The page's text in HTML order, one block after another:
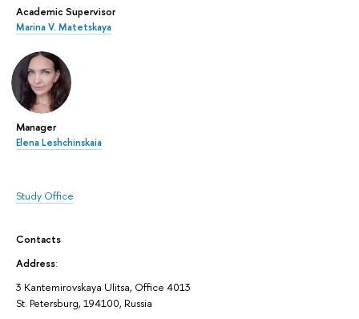
Academic Supervisor
Marina V. Matetskaya
Manager
Elena Leshchinskaia
Study Office
Contacts
Address:
3 Kantemirovskaya Ulitsa, Office 4013
St. Petersburg, 194100, Russia